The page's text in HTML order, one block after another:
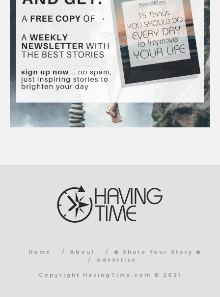
Home About
◉ Share Your Story ◉
Advertise
Copyright HavingTime.com © 2021